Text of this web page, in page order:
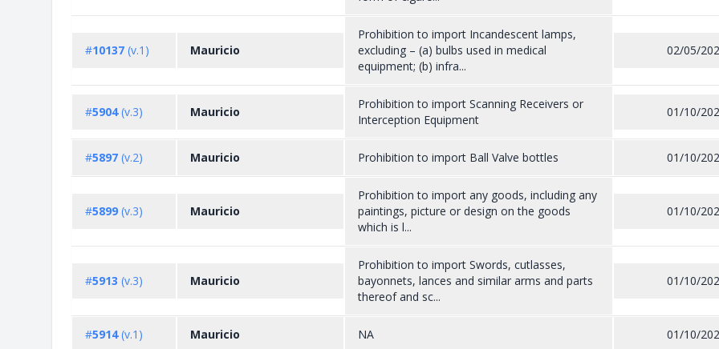
#10137 (v.1) Mauricio
Prohibition to import Incandescent lamps,
excluding – (a) bulbs used in medical
equipment; (b) infra...
02/05/
#5904(v.3) Mauricio
Prohibition to import Scanning Receivers or
Interception Equipment
01/10/
#5897 (v.2) Mauricio Prohibition to import Ball Valve bottles 01/10/
#5899 (v.3) Mauricio
Prohibition to import any goods, including any
paintings, picture or design on the goods
which is l...
01/10/
#5913 (v.3) Mauricio
Prohibition to import Swords, cutlasses,
bayonnets, lances and similar arms and parts
thereof and sc...
01/10/
#5914(v.1) Mauricio NA 01/10/